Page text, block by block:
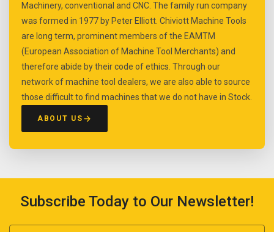
Machinery, conventional and CNC. The family run company
was formed in 1977 by Peter Elliott. Chiviott Machine Tools
are long term, prominent members of the EAMTM
(European Association of Machine Tool Merchants) and
therefore abide by their code of ethics. Through our
network of machine tool dealers, we are also able to source
those difficult to find machines that we do not have in Stock.
ABOUT US
Subscribe Today to Our Newsletter!